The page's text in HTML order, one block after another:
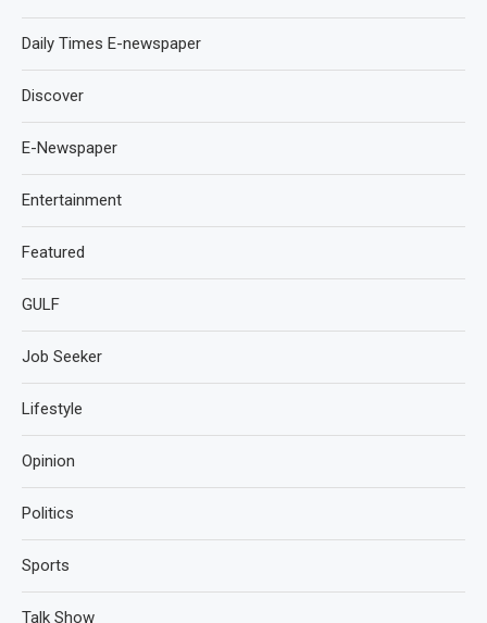
Daily Times E-newspaper
Discover
E-Newspaper
Entertainment
Featured
GULF
Job Seeker
Lifestyle
Opinion
Politics
Sports
Talk Show